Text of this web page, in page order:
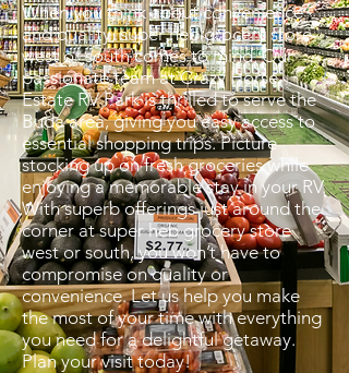
When you think about convenience
and quality, super heb grocery store
west or south comes to mind. Our
passionate team at Crazy Horse
Estate RV Park is thrilled to serve the
Buda area, giving you easy access to
essential shopping trips. Picture
stocking up on fresh groceries while
enjoying a memorable stay in your RV.
With superb offerings just around the
corner at super heb grocery store
west or south, you won’t have to
compromise on quality or
convenience. Let us help you make
the most of your time with everything
you need for a delightful getaway.
Plan your visit today!